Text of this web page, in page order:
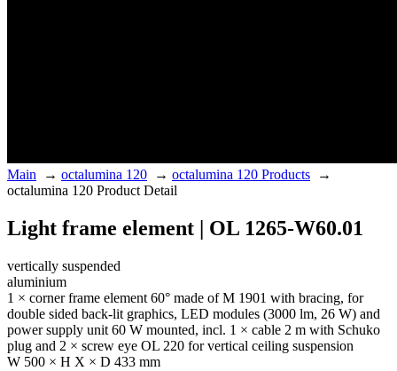
Main → octalumina 120 → octalumina 120 Products →
octalumina 120 Product Detail
Light frame element | OL 1265-W60.01
vertically suspended
aluminium
1 × corner frame element 60° made of M 1901 with bracing, for
double sided back-lit graphics, LED modules (3000 lm, 26 W) and
power supply unit 60 W mounted, incl. 1 × cable 2 m with Schuko
plug and 2 × screw eye OL 220 for vertical ceiling suspension
W 500 × H X × D 433 mm